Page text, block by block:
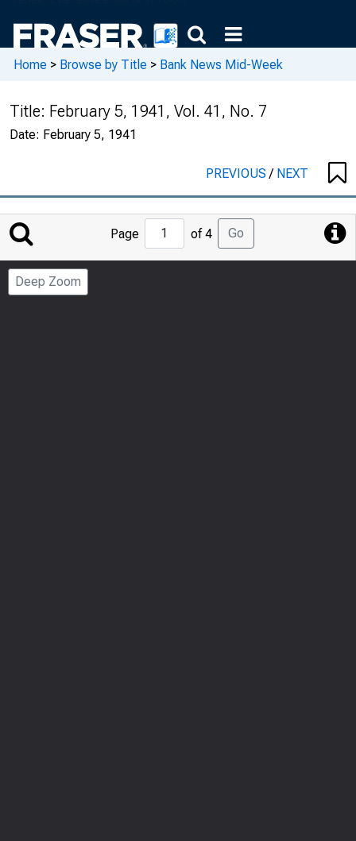
Home > Browse by Title > Bank News Mid-Week
Title: February 5, 1941, Vol. 41, No. 7
Date: February 5, 1941
PREVIOUS/ NEXT
Jump
to
Page
Page of 4 Go
Deep Zoom